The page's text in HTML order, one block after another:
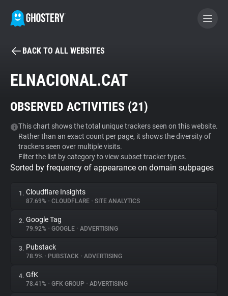
BECOME A CONTRIBUTOR
Tracker & Ad Blocker
WhoTracks.Me
Privacy Digest
About
Trackers
BACK TO ALL WEBSITES
ELNACIONAL.CAT
OBSERVED ACTIVITIES (21)
This chart shows the total unique trackers seen on this website.
Rather than an exact count per page, it shows the diversity of
trackers seen over multiple visits.
Filter the list by category to view subset tracker types.
Sorted by frequency of appearance on domain subpages
1. Cloudflare Insights
87.69% • CLOUDFLARE • SITE ANALYTICS
2. Google Tag
79.92% • GOOGLE • ADVERTISING
3. Pubstack
78.9% • PUBSTACK • ADVERTISING
4. GfK
78.41% • GFK GROUP • ADVERTISING